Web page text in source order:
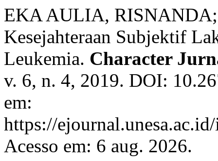
EKA AULIA,
Kesejahteraan Subjektif
Leukemia. Character
v. 6, n. 4, 2019. DOI:
em:
https://
Acesso em: 6 aug. 2026.